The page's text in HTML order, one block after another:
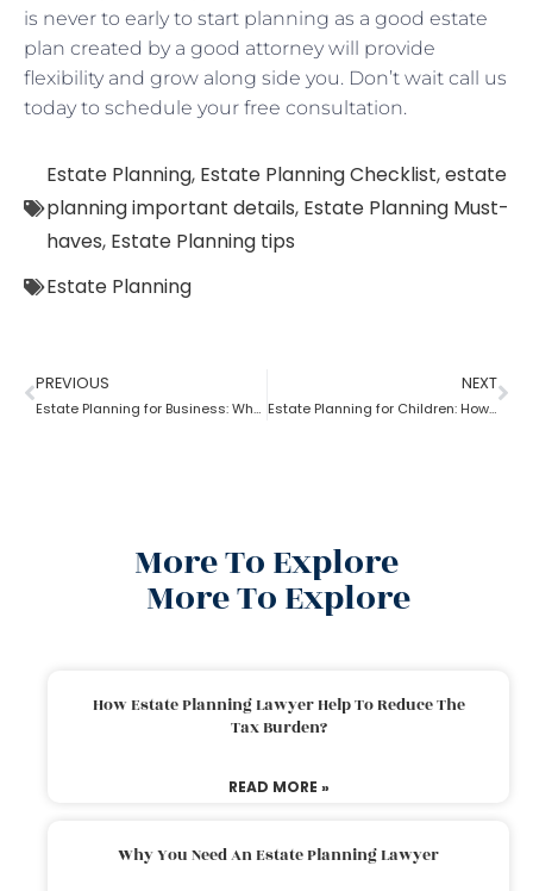
is never to early to start planning as a good estate
plan created by a good attorney will provide
flexibility and grow along side you. Don’t wait call us
today to schedule your free consultation.
Estate Planning, Estate Planning Checklist,estate
planning important details, Estate Planning Must-
haves, Estate Planning tips
Estate Planning
PREVIOUS
Estate Planning for Business: Why it is Important?
NEXT
Estate Planning for Children: How to do it right?
More To Explore
More To Explore
How Estate Planning Lawyer Help To Reduce The
Tax Burden?
READ MORE »
Why You Need An Estate Planning Lawyer